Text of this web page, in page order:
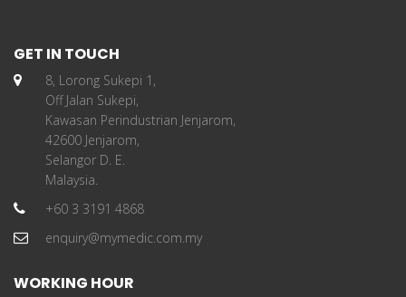
GET IN TOUCH
8, Lorong Sukepi 1,
Off Jalan Sukepi,
Kawasan Perindustrian Jenjarom,
42600 Jenjarom,
Selangor D. E.
Malaysia.
+60 3 3191 4868
enquiry@mymedic.com.my
WORKING HOUR